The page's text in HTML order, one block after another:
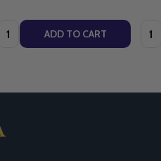
Quantity: ADD TO CART